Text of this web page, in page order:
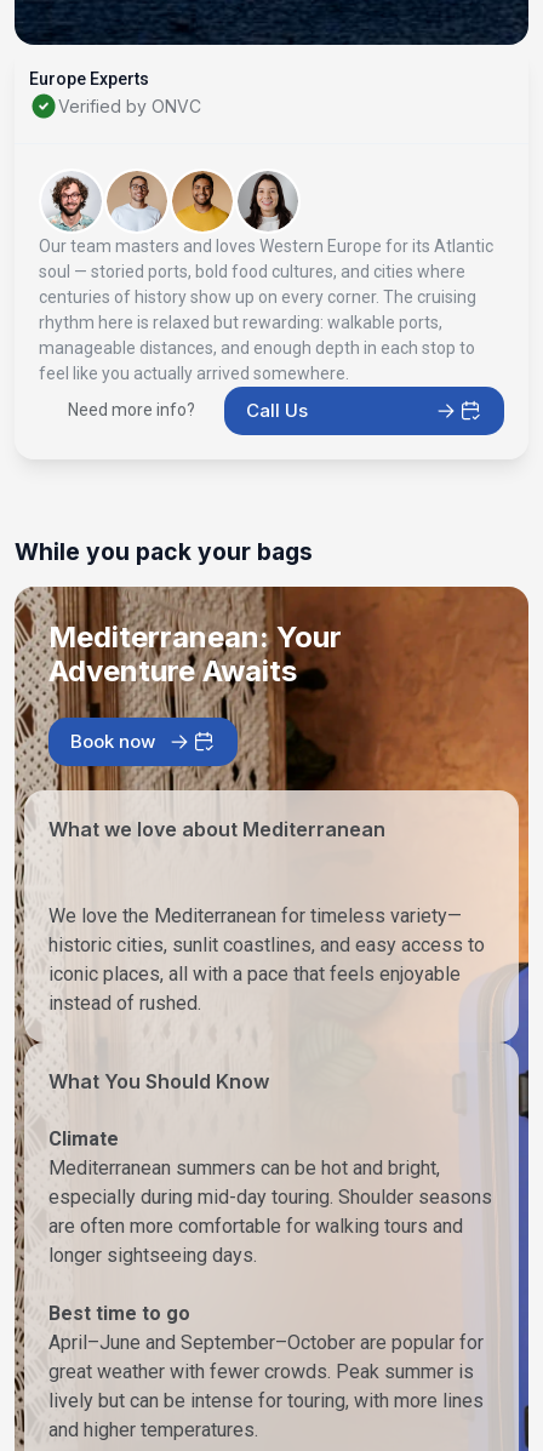
Europe Experts
Verified by ONVC
Our team masters and loves Western Europe for its Atlantic
soul — storied ports, bold food cultures, and cities where
centuries of history show up on every corner. The cruising
rhythm here is relaxed but rewarding: walkable ports,
manageable distances, and enough depth in each stop to
feel like you actually arrived somewhere.
Need more info?
Call Us
While you pack your bags
Mediterranean: Your
Adventure Awaits
Book now
What we love about Mediterranean
We love the Mediterranean for timeless variety—
historic cities, sunlit coastlines, and easy access to
iconic places, all with a pace that feels enjoyable
instead of rushed.
What You Should Know
Climate
Mediterranean summers can be hot and bright,
especially during mid-day touring. Shoulder seasons
are often more comfortable for walking tours and
longer sightseeing days.
Best time to go
April–June and September–October are popular for
great weather with fewer crowds. Peak summer is
lively but can be intense for touring, with more lines
and higher temperatures.